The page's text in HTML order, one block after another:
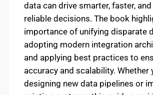
data can drive smarter, faster,
reliable decisions. The book
importance of unifying disparate
adopting modern integration
and applying best practices to
accuracy and scalability. Whether
designing new data pipelines or